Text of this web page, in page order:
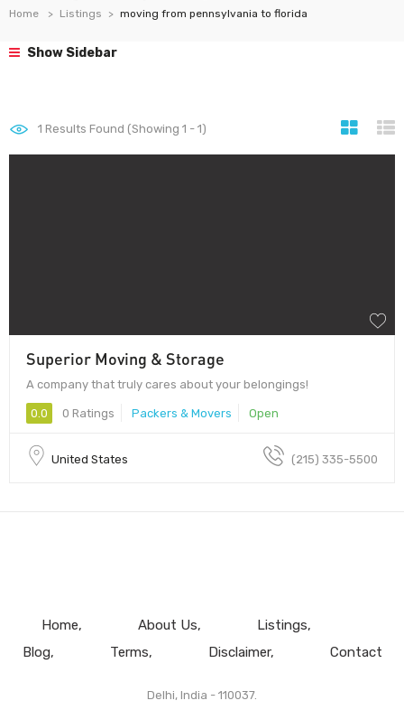
Home Listings moving from pennsylvania to florida
Show Sidebar
1 Results Found (Showing 1 - 1)
Superior Moving & Storage
A company that truly cares about your belongings!
0.0 0 Ratings Packers & Movers Open
United States (215) 335-5500
Home About Us
Listings
Blog
Terms Disclaimer Contact
Delhi, India - 110037.